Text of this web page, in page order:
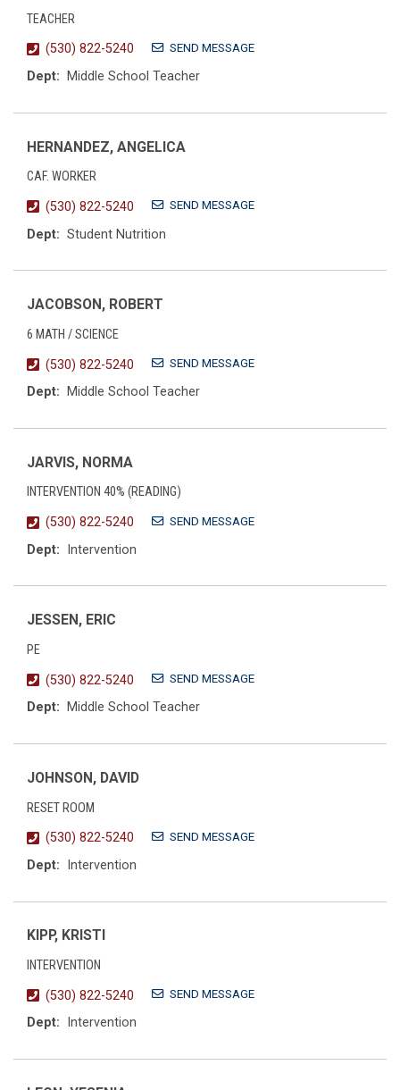
TEACHER
(530) 822-5240
SEND MESSAGE
Dept: Middle School Teacher
HERNANDEZ, ANGELICA
CAF. WORKER
(530) 822-5240
SEND MESSAGE
Dept: Student Nutrition
JACOBSON, ROBERT
6 MATH / SCIENCE
(530) 822-5240
SEND MESSAGE
Dept: Middle School Teacher
JARVIS, NORMA
INTERVENTION 40% (READING)
(530) 822-5240
SEND MESSAGE
Dept: Intervention
JESSEN, ERIC
PE
(530) 822-5240
SEND MESSAGE
Dept: Middle School Teacher
JOHNSON, DAVID
RESET ROOM
(530) 822-5240
SEND MESSAGE
Dept: Intervention
KIPP, KRISTI
INTERVENTION
(530) 822-5240
SEND MESSAGE
Dept: Intervention